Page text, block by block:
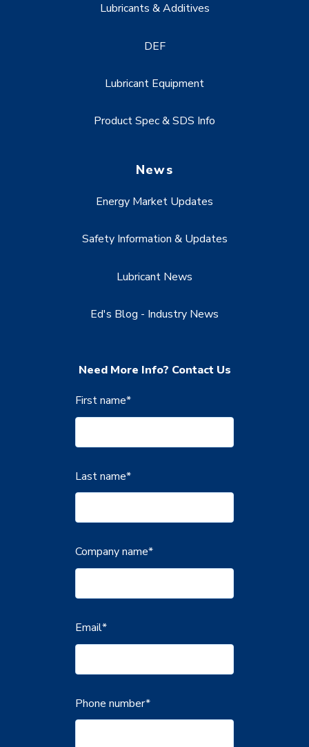
Lubricants & Additives
DEF
Lubricant Equipment
Product Spec & SDS Info
News
Energy Market Updates
Safety Information & Updates
Lubricant News
Ed's Blog - Industry News
Need More Info? Contact Us
First name*
Last name*
Company name*
Email*
Phone number*